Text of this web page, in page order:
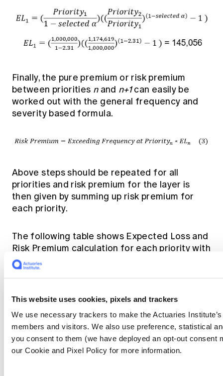
This website uses cookies, pixels and trackers
We use necessary trackers to make the Actuaries
members and visitors. We also use preference, statistical
you consent to them (we have deployed an opt-out consent
our Cookie and Pixel Policy for more information.
Finally, the pure premium or risk premium
between priorities nand n+1can easily be
worked out with the general frequency and
severity based formula.
Above steps should be repeated for all
priorities and risk premium for the layer is
then given by summing up risk premium for
each priority.
The following table shows Expected Loss and
Risk Premium calculation for each priority with
selected exceeding frequencies and alphas.
As a comparison we calculated the risk
premium using the traditional method of
fitting a single distribution. We fitted a single
Pareto distribution with an alpha value of 1.76